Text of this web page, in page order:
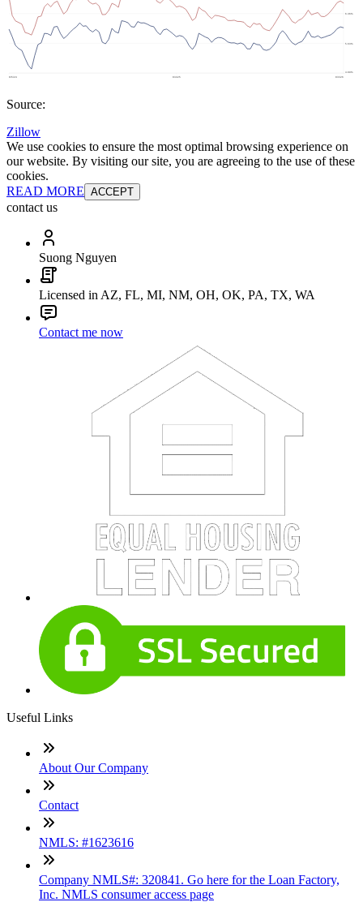
Source:
Zillow
We use cookies to ensure the most optimal browsing experience on
our website. By visiting our site, you are agreeing to the use of these
cookies.
READ MORE ACCEPT
contact us
Suong Nguyen
Licensed in AZ, FL, MI, NM, OH, OK, PA, TX, WA
Contact me now
Useful Links
About Our Company
Contact
NMLS: #1623616
Company NMLS#: 320841. Go here for the Loan Factory,
Inc. NMLS consumer access page